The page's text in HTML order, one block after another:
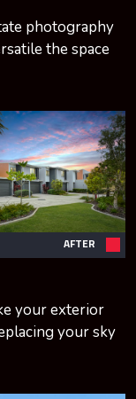
photography
the space
AFTER
your exterior
your sky